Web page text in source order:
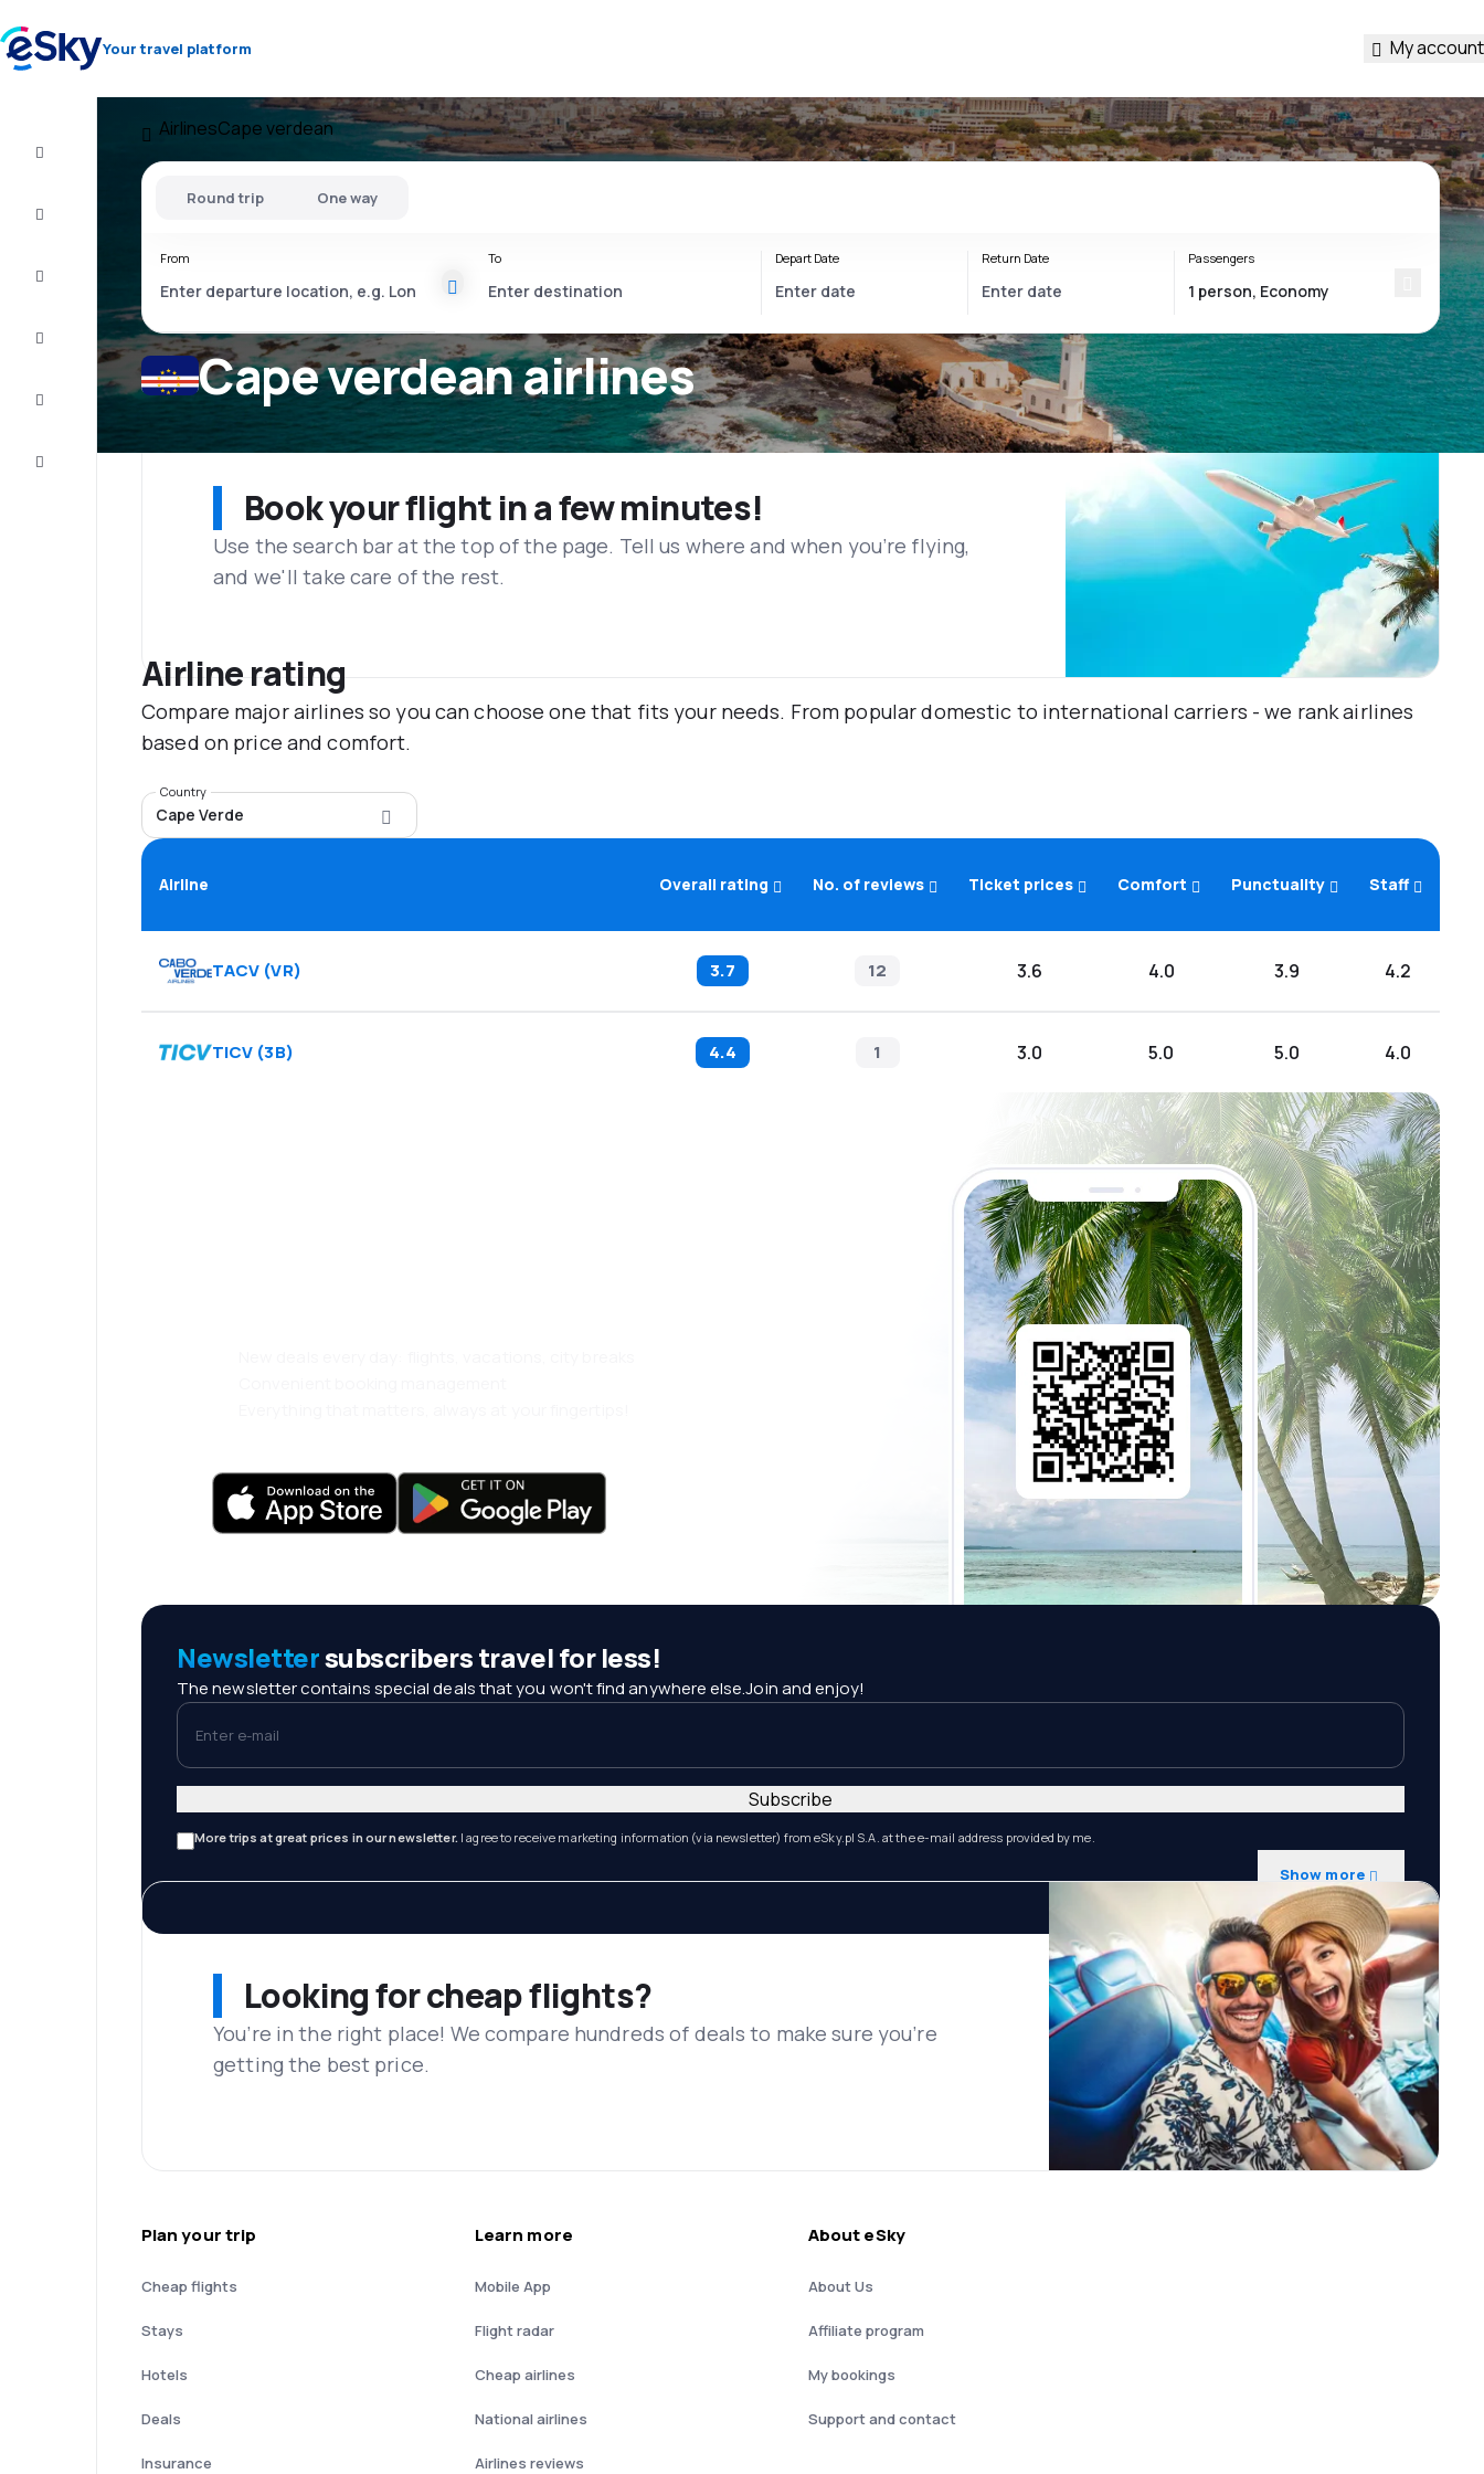
Your travel platform My account
the trip
Inspiration
Customer
AirlinesCape verdean
Cape verdean airlines
Round trip One way
From To Depart Date Return Date Passengers
Book your flight in a few minutes!
Use the search bar at the top of the page. Tell us where and when you’re flying,
and we'll take care of the rest.
Airline rating
Compare major airlines so you can choose one that fits your needs. From popular domestic to international carriers - we rank airlines
based on price and comfort.
Country
Cape Verde
Airline Overall rating No. of reviews Ticket prices Comfort Punctuality Staff
TACV (VR) 3.7 12 3.6 4.0 3.9 4.2
TICV (3B) 4.4 1 3.0 5.0 5.0 4.0
Newslettersubscribers travel for less!
The newsletter contains special deals that you won't find anywhere else.Join and enjoy!
Enter e-mail
More trips at great prices in our newsletter. I agree to receive marketing information (via newsletter) from eSky.pl S.A. at the e-mail address provided by me.
Show more
Subscribe
Looking for cheap flights?
You’re in the right place! We compare hundreds of deals to make sure you’re
getting the best price.
Plan your trip
Cheap flights
Stays
Hotels
Deals
Insurance
Learn more
Mobile App
Flight radar
Cheap airlines
National airlines
Airlines reviews
About eSky
About Us
Affiliate program
My bookings
Support and contact